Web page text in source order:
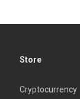
Store
Cryptocurrency